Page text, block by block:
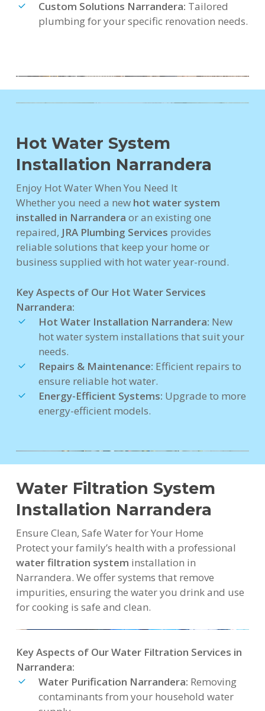
Custom Solutions Narrandera: Tailored
plumbing for your specific renovation needs.
Hot Water System
Installation Narrandera
Enjoy Hot Water When You Need It
Whether you need a new hot water system
installed in Narrandera or an existing one
repaired, JRA Plumbing Services provides
reliable solutions that keep your home or
business supplied with hot water year-round.
Key Aspects of Our Hot Water Services
Narrandera:
Hot Water Installation Narrandera: New
hot water system installations that suit your
needs.
Repairs & Maintenance: Efficient repairs to
ensure reliable hot water.
Energy-Efficient Systems: Upgrade to more
energy-efficient models.
Water Filtration System
Installation Narrandera
Ensure Clean, Safe Water for Your Home
Protect your family’s health with a professional
water filtration system installation in
Narrandera. We offer systems that remove
impurities, ensuring the water you drink and use
for cooking is safe and clean.
Key Aspects of Our Water Filtration Services in
Narrandera:
Water Purification Narrandera: Removing
contaminants from your household water